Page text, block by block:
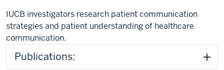
IUCB investigators research patient communication
strategies and patient understanding of healthcare
communication.
Publications: